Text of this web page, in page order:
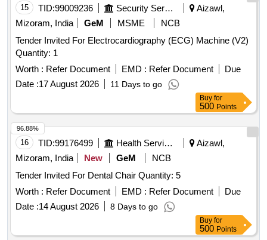
15 TID:99009236 Security Services
Aizawl,
Mizoram, India
GeM MSME
NCB
Tender Invited For Electrocardiography (ECG) Machine (V2)
Quantity: 1
Worth : Refer Document EMD : Refer Document
Due
Date :17 August 2026 11 Days to go
Buy for
500 Points
16 TID:99176499 Health Services/equipments
Aizawl,
Mizoram, India
New GeM
NCB
Tender Invited For Dental Chair Quantity: 5
Worth : Refer Document EMD : Refer Document
Due
Date :14 August 2026 8 Days to go
96.88%
Buy for
500 Points